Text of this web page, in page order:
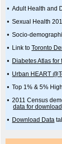
• Adult Health and
• Sexual Health
• Socio-
• Link to Toronto
• Diabetes Atlas
• Urban HEART
• Top 1% & 5%
• 2011 Census
data for download
• Download Data